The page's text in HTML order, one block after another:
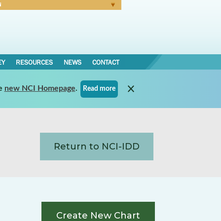
RESOURCES NEWS CONTACT
new NCI Homepage. Read more
Return to NCI-IDD
Create New Chart